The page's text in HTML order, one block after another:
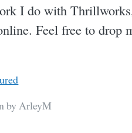
I do with
Feel free to drop
by ArleyM